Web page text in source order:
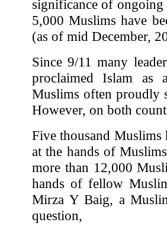
significance of
5,000 Muslims have
(as of mid December,
Since 9/11 many
proclaimed Islam
Muslims often proudly
However, on both
Five thousand
at the hands of
more than 12,000
hands of fellow
Mirza Y Baig, a
question,